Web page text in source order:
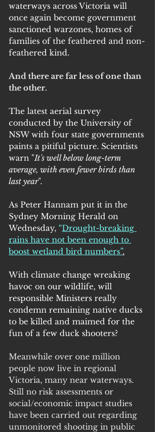
waterways across Victoria will
once again become government
sanctioned warzones, homes of
families of the feathered and non-
feathered kind.
And there are far less of one than
the other.
The latest aerial survey
conducted by the University of
NSW with four state governments
paints a pitiful picture. Scientists
warn "It's well below long-term
average, with even fewer birds than
last year".
As Peter Hannam put it in the
Sydney Morning Herald on
Wednesday, “Drought-breaking
rains have not been enough to
boost wetland bird numbers”.
With climate change wreaking
havoc on our wildlife, will
responsible Ministers really
condemn remaining native ducks
to be killed and maimed for the
fun of a few duck shooters?
Meanwhile over one million
people now live in regional
Victoria, many near waterways.
Still no risk assessments or
social/economic impact studies
have been carried out regarding
unmonitored shooting in public